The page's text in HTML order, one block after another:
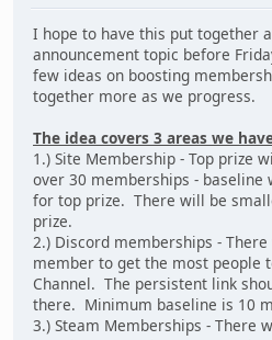
I hope to have this put together
announcement topic before
few ideas on boosting
together more as we progress.
The idea covers 3 areas we
1.) Site Membership - Top prize
over 30 memberships - baseline
for top prize. There will be
prize.
2.) Discord memberships -
member to get the most people
Channel. The persistent link
there. Minimum baseline is 10
3.) Steam Memberships - There